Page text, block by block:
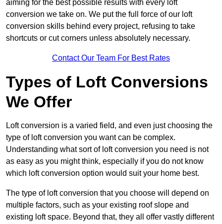
aiming for the best possible results with every loft
conversion we take on. We put the full force of our loft
conversion skills behind every project, refusing to take
shortcuts or cut corners unless absolutely necessary.
Contact Our Team For Best Rates
Types of Loft Conversions
We Offer
Loft conversion is a varied field, and even just choosing the
type of loft conversion you want can be complex.
Understanding what sort of loft conversion you need is not
as easy as you might think, especially if you do not know
which loft conversion option would suit your home best.
The type of loft conversion that you choose will depend on
multiple factors, such as your existing roof slope and
existing loft space. Beyond that, they all offer vastly different